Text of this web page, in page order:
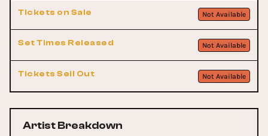
Tickets on Sale Not Available
Set Times Released Not Available
Tickets Sell Out Not Available
Artist Breakdown